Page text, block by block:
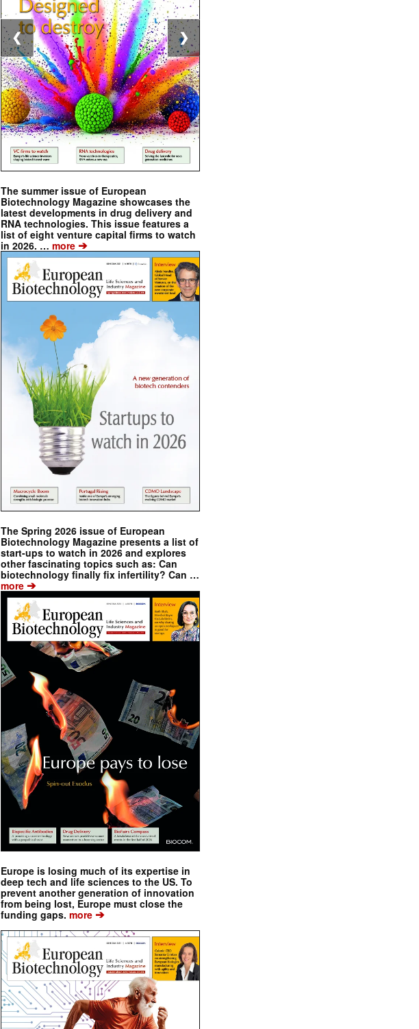
The summer issue of European
Biotechnology Magazine showcases the
latest developments in drug delivery and
RNA technologies. This issue features a
list of eight venture capital firms to watch
in 2026. … more ➔
The Spring 2026 issue of European
Biotechnology Magazine presents a list of
start-ups to watch in 2026 and explores
other fascinating topics such as: Can
biotechnology finally fix infertility? Can …
more ➔
Europe is losing much of its expertise in
deep tech and life sciences to the US. To
prevent another generation of innovation
from being lost, Europe must close the
funding gaps. more ➔
❮ ❯